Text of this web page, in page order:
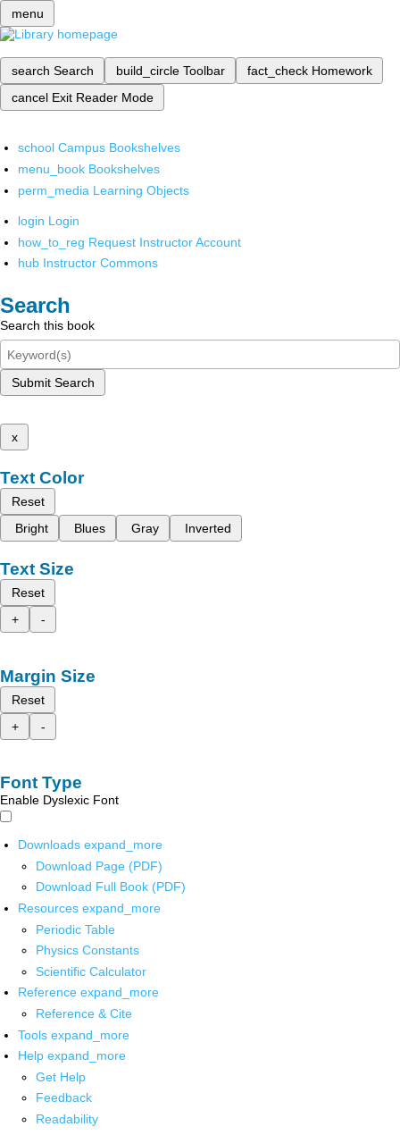
menu
search Search build_circle Toolbar fact_check Homework
cancel Exit Reader Mode
school Campus Bookshelves
menu_book Bookshelves
perm_media Learning Objects
login Login
how_to_reg Request Instructor Account
hub Instructor Commons
Search
Search this book
Submit Search
x
Text Color
Reset
Bright
Blues Gray Inverted
Text Size
Reset
+
-
Margin Size
Reset
+
-
Font Type
Enable Dyslexic Font
Downloads expand_more
Download Page (PDF)
Download Full Book (PDF)
Resources expand_more
Periodic Table
Physics Constants
Scientific Calculator
Reference expand_more
Reference & Cite
Tools expand_more
Help expand_more
Get Help
Feedback
Readability